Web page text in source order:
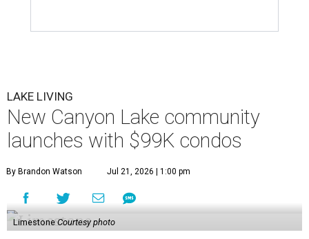
LAKE LIVING
New Canyon Lake community
launches with $99K condos
By Brandon Watson Jul 21, 2026 | 1:00 pm
Limestone Courtesy photo